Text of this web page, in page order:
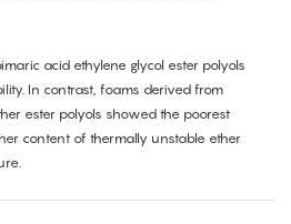
acid ethylene glycol ester polyols
In contrast, foams derived from
ester polyols showed the poorest
content of thermally unstable ether